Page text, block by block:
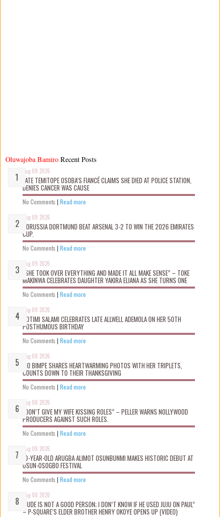
Oluwajoba Bamiro
Aug 09 2026
LATE TEMITOPE OSOBA’S FIANCÉ CLAIMS SHE D!ED AT POLICE STATION,
DENIES CANCER WAS CAUSE
No Comments | Read more
Aug 09 2026
BORUSSIA DORTMUND BEAT ARSENAL 3-2 TO WIN THE 2026 EMIRATES
CUP.
No Comments | Read more
Aug 09 2026
“SHE TOOK OVER EVERYTHING AND MADE IT ALL MAKE SENSE” – TOKE
MAKINWA CELEBRATES DAUGHTER YAKIRA ELIANA AS SHE TURNS ONE
No Comments | Read more
Aug 09 2026
ROTIMI SALAMI CELEBRATES LATE ALLWELL ADEMOLA ON HER 50TH
POSTHUMOUS BIRTHDAY
No Comments | Read more
Aug 08 2026
MO BIMPE SHARES HEARTWARMING PHOTOS WITH HER TRIPLETS,
COUNTS DOWN TO THEIR THANKSGIVING
No Comments | Read more
Aug 08 2026
“DON’T GIVE MY WIFE KISSING ROLES” – PELLER WARNS NOLLYWOOD
PRODUCERS AGAINST SUCH ROLES.
No Comments | Read more
Aug 08 2026
10-YEAR-OLD ARUGBA ALIMOT OSUNBUNMI MAKES HISTORIC DEBUT AT
OSUN-OSOGBO FESTIVAL
No Comments | Read more
Aug 08 2026
“JUDE IS NOT A GOOD PERSON; I DON’T KNOW IF HE USED JUJU ON PAUL”
– P-SQUARE’S ELDER BROTHER HENRY OKOYE OPENS UP (VIDEO)
Recent Posts